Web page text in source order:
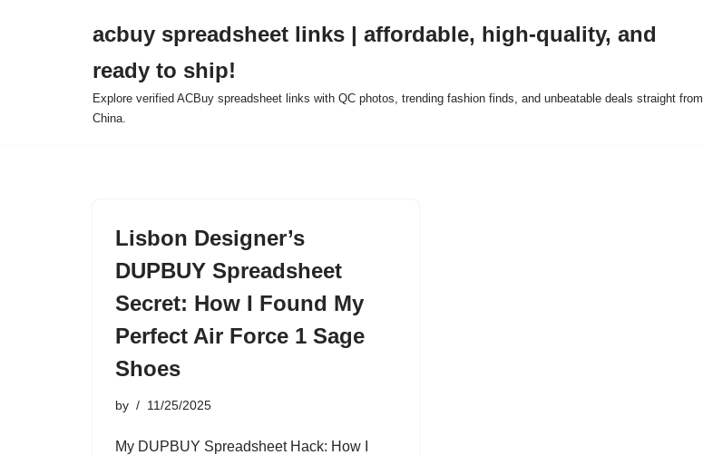
acbuy spreadsheet links | affordable, high-quality, and
ready to ship!
Explore verified ACBuy spreadsheet links with QC photos, trending fashion finds, and unbeatable deals straight from
China.
Lisbon Designer’s
DUPBUY Spreadsheet
Secret: How I Found My
Perfect Air Force 1 Sage
Shoes
by 11/25/2025
My DUPBUY Spreadsheet Hack: How I